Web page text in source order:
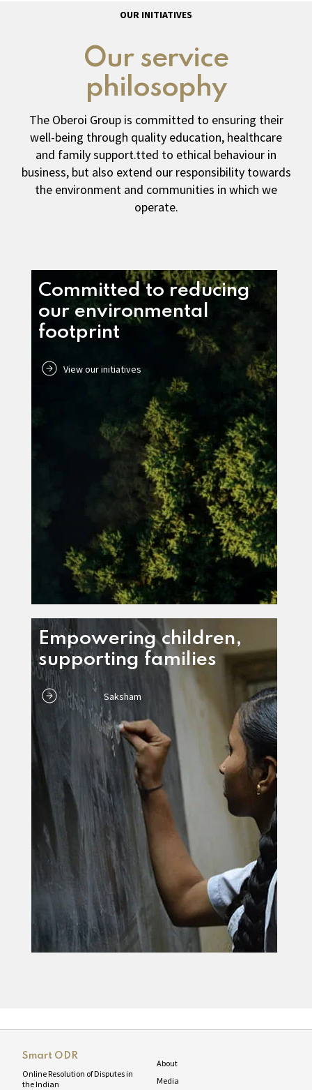
OUR INITIATIVES
Our service
philosophy
The Oberoi Group is committed to ensuring their
well-being through quality education, healthcare
and family support.tted to ethical behaviour in
business, but also extend our responsibility towards
the environment and communities in which we
operate.
Committed to reducing
our environmental
footprint
View our initiatives
Empowering children,
supporting families
Saksham
Smart ODR
Online Resolution of Disputes in
the Indian
About
Media